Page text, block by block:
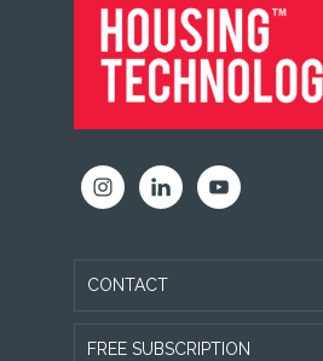
CONTACT
FREE SUBSCRIPTION